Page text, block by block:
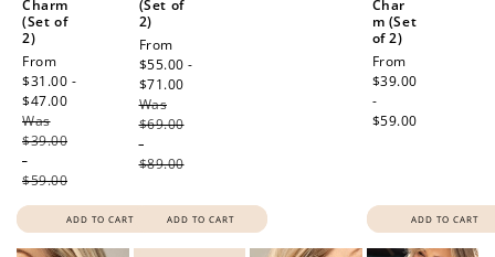
Charm
(Set of
2)
Sale
price
From
$31.00 -
$47.00
Was
$39.00
-
$59.00
ADD TO CART
(Set of
2)
Sale
price
From
$55.00 -
$71.00
Was
$69.00
-
$89.00
ADD TO CART
Char
m (Set
of 2)
Regular
price
From
$39.00
-
$59.00
ADD TO CART